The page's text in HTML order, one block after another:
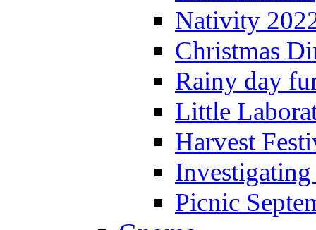
Nativity
Christmas
Rainy day
Little
Harvest
Picnic